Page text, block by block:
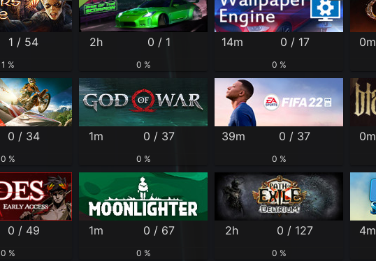
1 / 54
1 %
2h 0 / 1
0 %
14m 0 / 17
0 %
0m
0 / 34
0 %
1m 0 / 37
0 %
39m 0 / 37
0 %
0m
0 / 49
0 %
1m 0 / 67
0 %
2h 0 / 127
0 %
4m